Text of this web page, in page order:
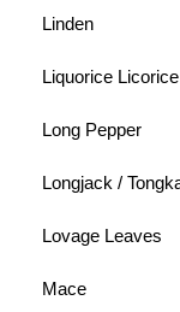
Linden
Liquorice
Long Pepper
Longjack /
Lovage Leaves
Mace